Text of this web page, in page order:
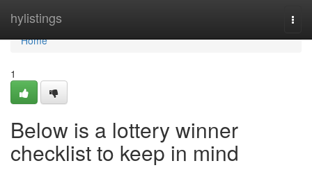
hylistings
Home
Home
1
Below is a lottery winner
checklist to keep in mind